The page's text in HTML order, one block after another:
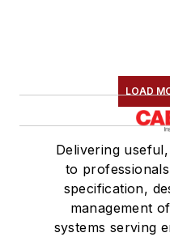
LOAD
Delivering
to
specification,
management
systems serving